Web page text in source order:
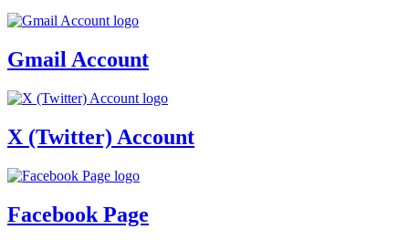
Gmail Account
X (Twitter) Account
Facebook Page